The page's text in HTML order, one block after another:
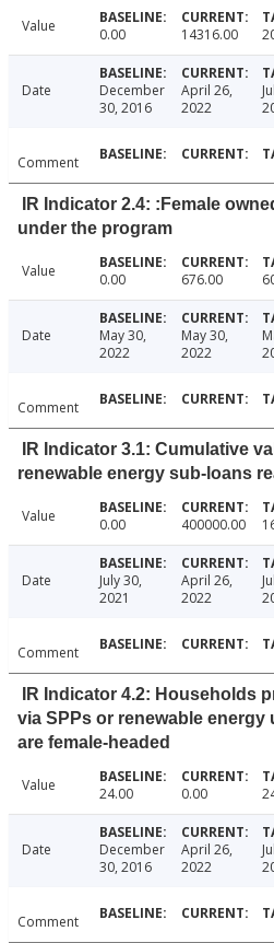
Value 0.00 14316.00
Date
December
30, 2016
April 26,
2022
Comment
IR Indicator 2.4: :Female
under the program
Value 0.00 676.00
Date
May 30,
2022
May 30,
2022
Comment
IR Indicator 3.1: Cumulative
renewable energy sub-loans
Value 0.00 400000.00
Date
July 30,
2021
April 26,
2022
Comment
IR Indicator 4.2: Households
via SPPs or renewable
are female-headed
Value 24.00 0.00
Date
December
30, 2016
April 26,
2022
Comment